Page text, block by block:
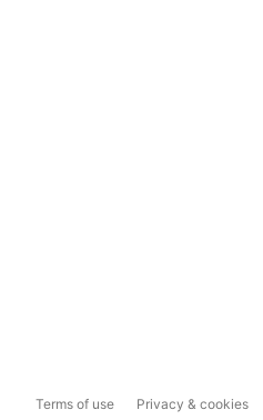
Terms of use Privacy & cookies